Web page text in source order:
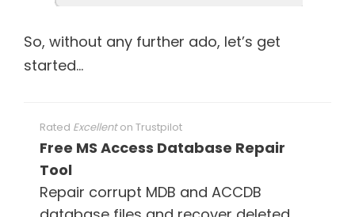
So, without any further ado, let’s get
started…
Rated Excellenton Trustpilot
Free MS Access Database Repair
Tool
Repair corrupt MDB and ACCDB